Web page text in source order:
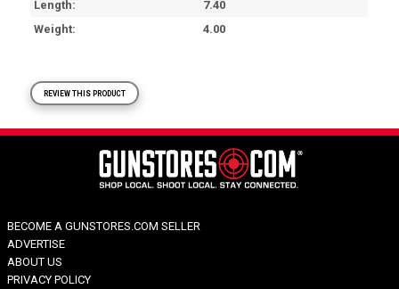
Length
7.40
Weight
4.00
REVIEW THIS PRODUCT
BECOME A GUNSTORES.COM SELLER
ADVERTISE
ABOUT US
PRIVACY POLICY